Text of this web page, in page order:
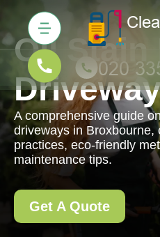
Oil Stain
A comprehensive guide
driveways in Broxbourne,
practices, eco-friendly
maintenance tips.
Get A Quote